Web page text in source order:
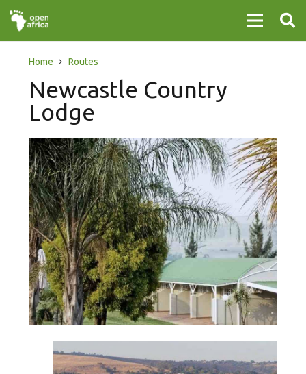
Home Routes
Newcastle Country
Lodge